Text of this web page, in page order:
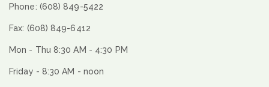
Phone: (608) 849-5422
Fax: (608) 849-6412
Mon - Thu 8:30 AM - 4:30 PM
Friday - 8:30 AM - noon